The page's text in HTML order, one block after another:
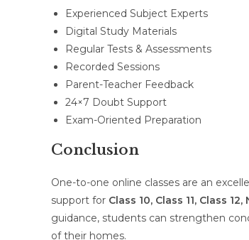
Experienced Subject Experts
Digital Study Materials
Regular Tests & Assessments
Recorded Sessions
Parent-Teacher Feedback
24×7 Doubt Support
Exam-Oriented Preparation
Conclusion
One-to-one online classes are an
support for Class 10, Class 11, Class 12,
guidance, students can strengthen
of their homes.